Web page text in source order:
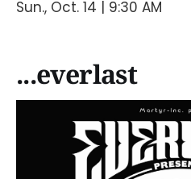
Sun., Oct. 14 | 9:30 AM
...everlast